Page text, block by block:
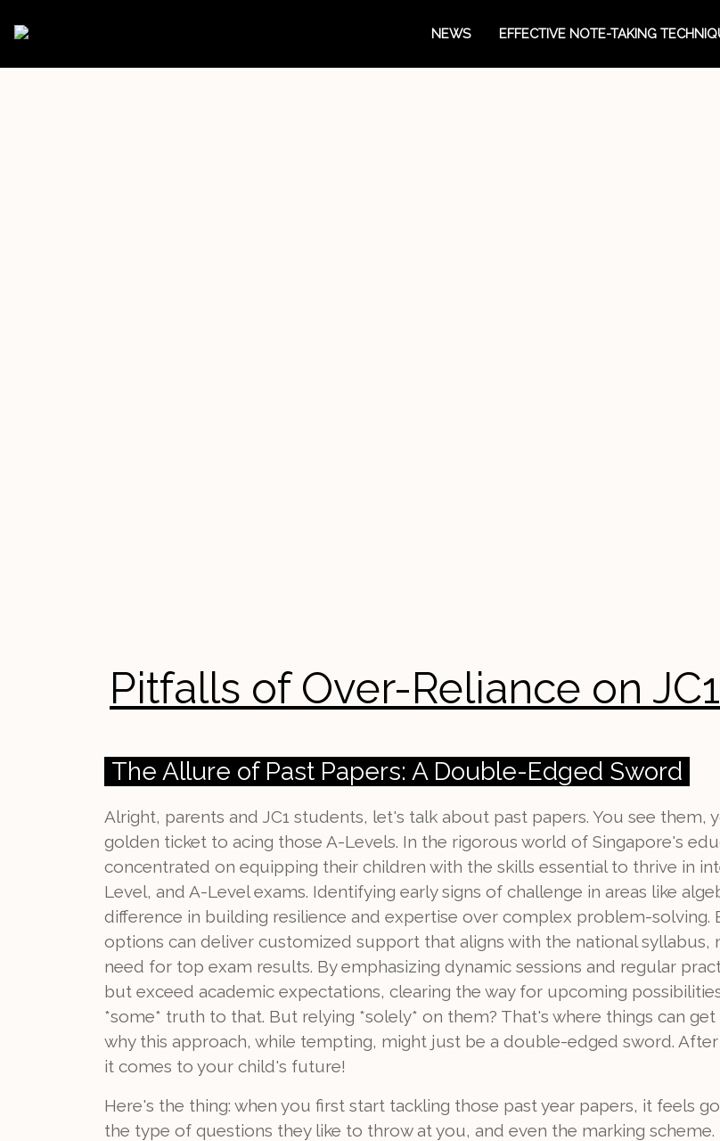
NEWS EFFECTIVE NOTE-TAKING
Pitfalls of Over-Reliance on
The Allure of Past Papers: A Double-Edged Sword
Alright, parents and JC1 students, let's talk about past papers. You see
golden ticket to acing those A-Levels. In the rigorous world of Singapore's
concentrated on equipping their children with the skills essential to thrive in
Level, and A-Level exams. Identifying early signs of challenge in areas like
difference in building resilience and expertise over complex problem-solving.
options can deliver customized support that aligns with the national
need for top exam results. By emphasizing dynamic sessions and regular
but exceed academic expectations, clearing the way for upcoming
*some* truth to that. But relying *solely* on them? That's where things can get
why this approach, while tempting, might just be a double-edged sword.
it comes to your child's future!
Here's the thing: when you first start tackling those past year papers, it feels
the type of questions they like to throw at you, and even the marking scheme.